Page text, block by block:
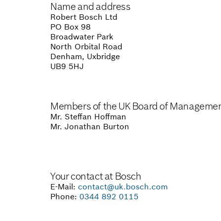
Name and address
Robert Bosch Ltd
PO Box 98
Broadwater Park
North Orbital Road
Denham, Uxbridge
UB9 5HJ
Members of the UK Board of
Mr. Steffan Hoffman
Mr. Jonathan Burton
Your contact at Bosch
E-Mail: contact@uk.bosch.com
Phone: 0344 892 0115